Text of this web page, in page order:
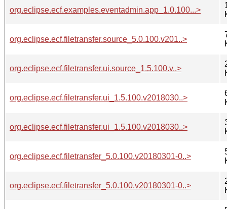
org.eclipse.ecf.examples.eventadmin.app_1.0.100...>
org.eclipse.ecf.filetransfer.source_5.0.100.v201..>
org.eclipse.ecf.filetransfer.ui.source_1.5.100.v..>
org.eclipse.ecf.filetransfer.ui_1.5.100.v2018030..>
org.eclipse.ecf.filetransfer.ui_1.5.100.v2018030..>
org.eclipse.ecf.filetransfer_5.0.100.v20180301-0..>
org.eclipse.ecf.filetransfer_5.0.100.v20180301-0..>